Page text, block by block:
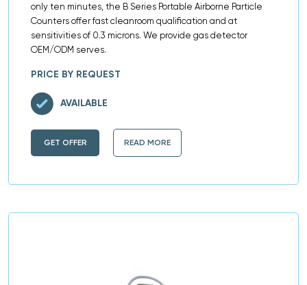
only ten minutes, the B Series Portable Airborne Particle
Counters offer fast cleanroom qualification and at
sensitivities of 0.3 microns. We provide gas detector
OEM/ODM serves.
PRICE BY REQUEST
GET OFFER READ MORE
AVAILABLE